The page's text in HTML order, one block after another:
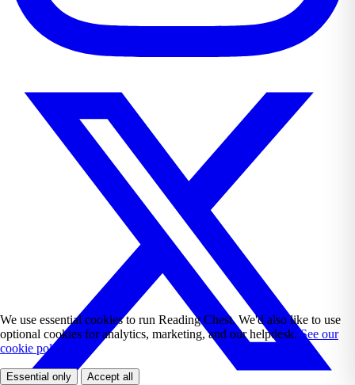
We use essential cookies to run Reading Chest. We'd also like to use
optional cookies for analytics, marketing, and our helpdesk. See our
cookie policy.
Essential only Accept all